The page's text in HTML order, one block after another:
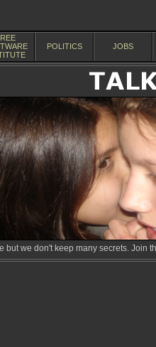
POLITICS JOBS
but we don't keep many secrets. Join